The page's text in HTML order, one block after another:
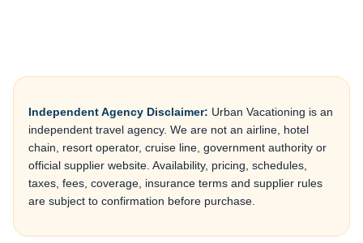
Independent Agency Disclaimer: Urban Vacationing is an
independent travel agency. We are not an airline, hotel
chain, resort operator, cruise line, government authority or
official supplier website. Availability, pricing, schedules,
taxes, fees, coverage, insurance terms and supplier rules
are subject to confirmation before purchase.